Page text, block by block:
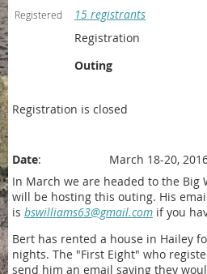
Registered
15 registrants
Registration
Outing
Registration is closed
Date: March 18-20,
In March we are headed to the Big
will be hosting this outing. His
is bswilliams63@gmail.com if you
Bert has rented a house in Hailey
nights. The "First Eight" who
send him an email saying they